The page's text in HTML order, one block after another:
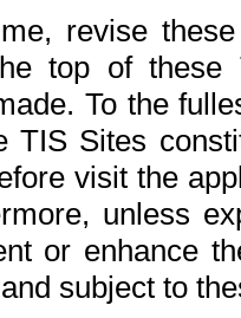
revise
top of
To the
TIS Sites
visit the
unless
or enhance
subject to